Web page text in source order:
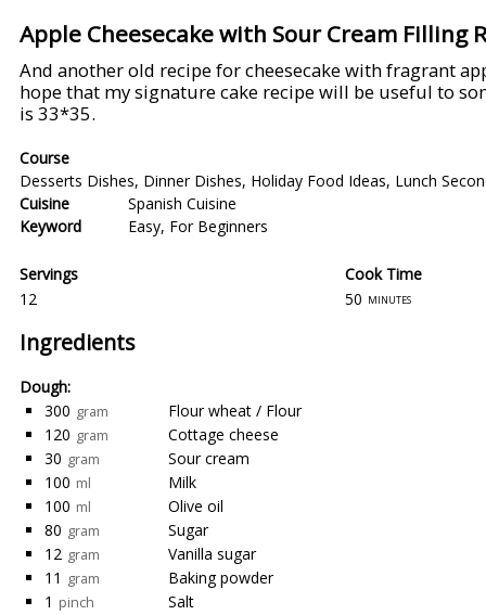
Apple Cheesecake with Sour Cream Filling
And another old recipe for cheesecake with fragrant
hope that my signature cake recipe will be useful to
is 33*35.
Course
Desserts Dishes, Dinner Dishes, Holiday Food Ideas, Lunch
Cuisine
Spanish Cuisine
Keyword
Easy, For Beginners
Servings
12
Cook Time
50 minutes
Ingredients
Dough:
300 gram
Flour wheat / Flour
120 gram
Cottage cheese
30 gram
Sour cream
100 ml
Milk
100 ml
Olive oil
80 gram
Sugar
12 gram
Vanilla sugar
11 gram
Baking powder
1 pinch
Salt